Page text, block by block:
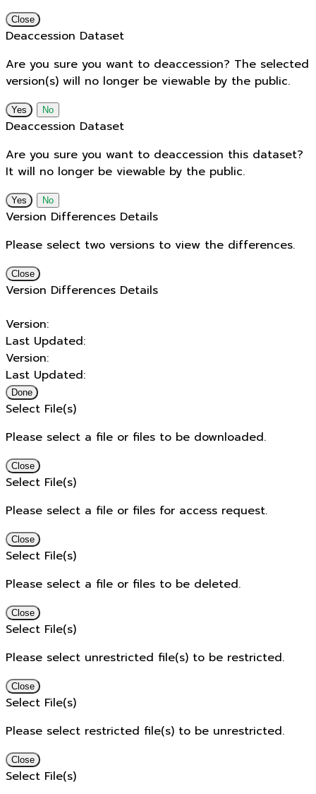
Close
Deaccession Dataset
Are you sure you want to deaccession? The selected
version(s) will no longer be viewable by the public.
No
Deaccession Dataset
Are you sure you want to deaccession this dataset?
It will no longer be viewable by the public.
No
Version Differences Details
Please select two versions to view the differences.
Close
Version Differences Details
Version:
Last Updated:
Version:
Last Updated:
Done
Select File(s)
Please select a file or files to be downloaded.
Close
Select File(s)
Please select a file or files for access request.
Close
Select File(s)
Please select a file or files to be deleted.
Close
Select File(s)
Please select unrestricted file(s) to be restricted.
Close
Select File(s)
Please select restricted file(s) to be unrestricted.
Close
Select File(s)